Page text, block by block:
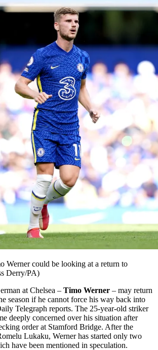
Werner could be looking at a return to
Derry/PA)
at Chelsea – Timo Werner – may return
season if he cannot force his way back into
Telegraph reports. The 25-year-old striker
deeply concerned over his situation after
order at Stamford Bridge. After the
Lukaku, Werner has started only two
have been mentioned in speculation.